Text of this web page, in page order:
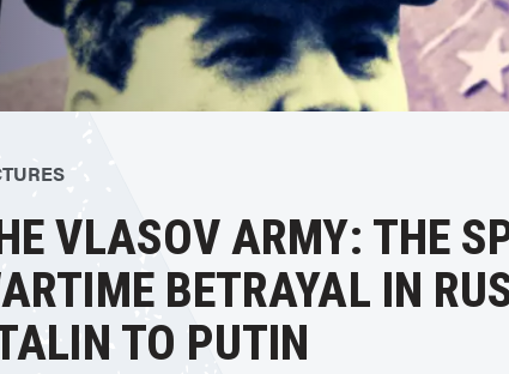
VLASOV ARMY: THE
BETRAYAL IN
TO PUTIN